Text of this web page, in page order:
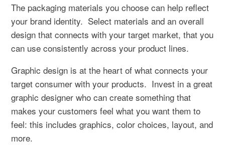
The packaging materials you choose can help reflect
your brand identity. Select materials and an overall
design that connects with your target market, that you
can use consistently across your product lines.
Graphic design is at the heart of what connects your
target consumer with your products. Invest in a great
graphic designer who can create something that
makes your customers feel what you want them to
feel: this includes graphics, color choices, layout, and
more.